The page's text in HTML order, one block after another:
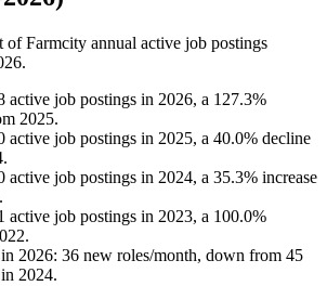
ofFarmcity annual active job postings
.
active job postings in 2026, a 127.3%
2025.
active job postings in 2025, a 40.0% decline
.
active job postings in 2024, a 35.3% increase
.
active job postings in 2023, a 100.0%
.
in 2026: 36 new roles/month, down from 45
in 2024.